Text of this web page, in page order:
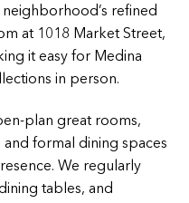
refined
at 1018 Market Street,
it easy for Medina
in person.
plan great rooms,
formal dining spaces
We regularly
tables, and